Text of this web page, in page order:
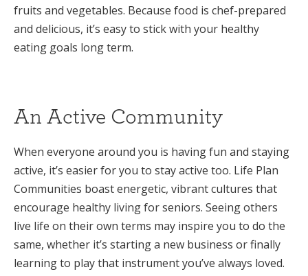
fruits and vegetables. Because food is chef-prepared
and delicious, it’s easy to stick with your healthy
eating goals long term.
An Active Community
When everyone around you is having fun and staying
active, it’s easier for you to stay active too. Life Plan
Communities boast energetic, vibrant cultures that
encourage healthy living for seniors. Seeing others
live life on their own terms may inspire you to do the
same, whether it’s starting a new business or finally
learning to play that instrument you’ve always loved.